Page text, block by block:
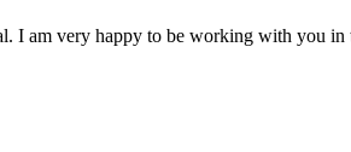
I am very happy to be working with you in